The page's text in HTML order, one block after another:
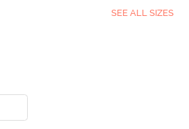
SEE ALL SIZES